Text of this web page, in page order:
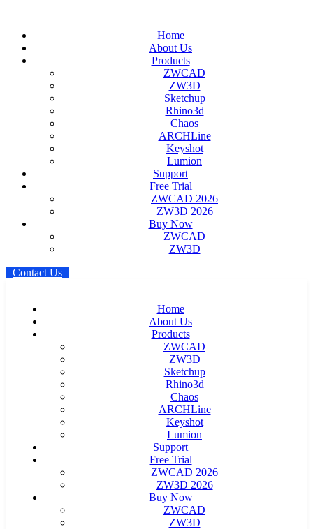
Home
About Us
Products
ZWCAD
ZW3D
Sketchup
Rhino3d
Chaos
ARCHLine
Keyshot
Lumion
Support
Free Trial
ZWCAD 2026
ZW3D 2026
Buy Now
ZWCAD
ZW3D
Contact Us
Home
About Us
Products
ZWCAD
ZW3D
Sketchup
Rhino3d
Chaos
ARCHLine
Keyshot
Lumion
Support
Free Trial
ZWCAD 2026
ZW3D 2026
Buy Now
ZWCAD
ZW3D